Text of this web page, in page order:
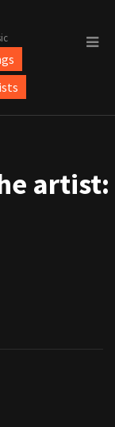
artist: